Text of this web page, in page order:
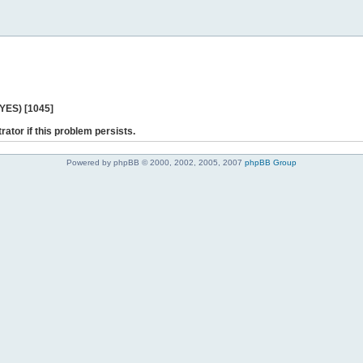
[1045]
if this problem persists.
Powered by phpBB © 2000, 2002, 2005, 2007 phpBB Group